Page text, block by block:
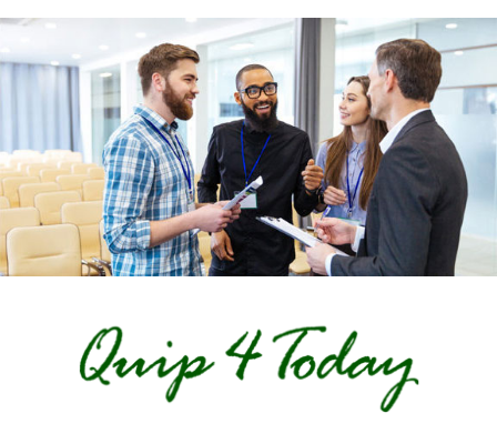
Skip
content